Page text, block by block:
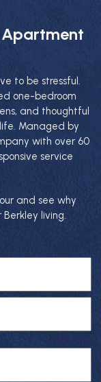
Apartment
to be stressful.
one-bedroom
and thoughtful
Managed by
with over 60
service
and see why
living.